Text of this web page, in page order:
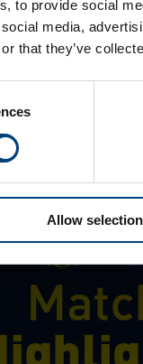
to provide social
media,
that they’ve
Allow selection
Hampshire
Metro Bank
live stream of